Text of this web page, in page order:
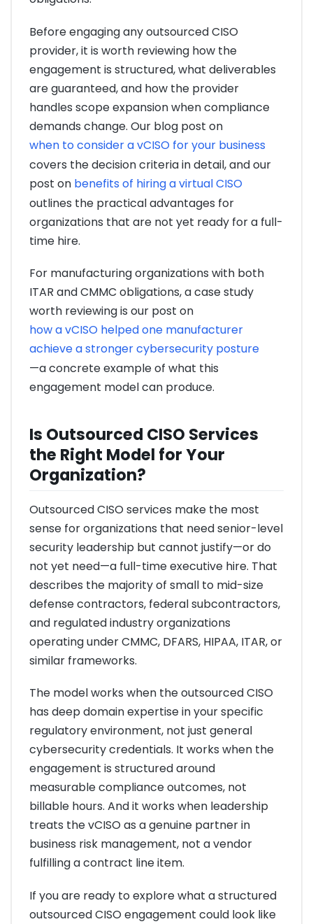
Before engaging any outsourced CISO
provider, it is worth reviewing how the
engagement is structured, what deliverables
are guaranteed, and how the provider
handles scope expansion when compliance
demands change. Our blog post on
when to consider a vCISO for your business
covers the decision criteria in detail, and our
post on benefits of hiring a virtual CISO
outlines the practical advantages for
organizations that are not yet ready for a full-
time hire.
For manufacturing organizations with both
ITAR and CMMC obligations, a case study
worth reviewing is our post on
how a vCISO helped one manufacturer
achieve a stronger cybersecurity posture
—a concrete example of what this
engagement model can produce.
Is Outsourced CISO Services
the Right Model for Your
Organization?
Outsourced CISO services make the most
sense for organizations that need senior-level
security leadership but cannot justify—or do
not yet need—a full-time executive hire. That
describes the majority of small to mid-size
defense contractors, federal subcontractors,
and regulated industry organizations
operating under CMMC, DFARS, HIPAA, ITAR, or
similar frameworks.
The model works when the outsourced CISO
has deep domain expertise in your specific
regulatory environment, not just general
cybersecurity credentials. It works when the
engagement is structured around
measurable compliance outcomes, not
billable hours. And it works when leadership
treats the vCISO as a genuine partner in
business risk management, not a vendor
fulfilling a contract line item.
If you are ready to explore what a structured
outsourced CISO engagement could look like